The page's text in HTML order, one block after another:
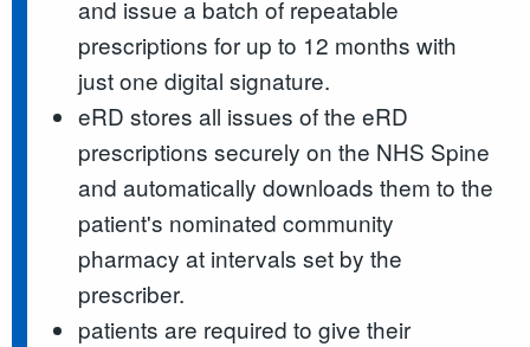
and issue a batch of repeatable
prescriptions for up to 12 months with
just one digital signature.
eRD stores all issues of the eRD
prescriptions securely on the NHS Spine
and automatically downloads them to the
patient's nominated community
pharmacy at intervals set by the
prescriber.
patients are required to give their